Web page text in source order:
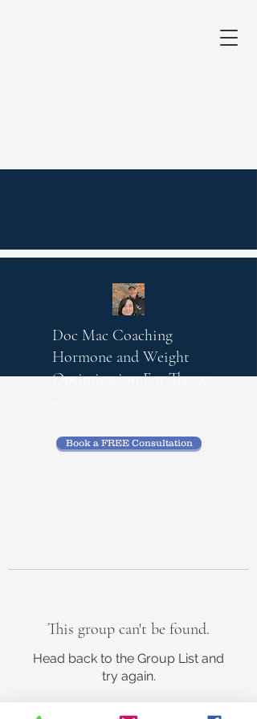
Doc Mac Coaching
Hormone and Weight
OptimizationFor The 50
Book a FREE Consultation
This group can't be found.
Head back to the Group List and
try again.